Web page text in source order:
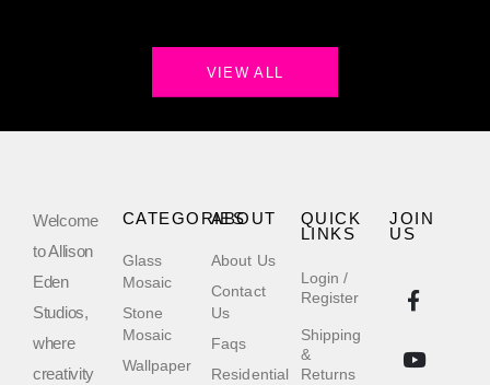
VIEW ALL
Welcome
to Allison
Eden
Studios,
where
creativity
QUICK
LINKS
Login /
Register
Shipping
&
Returns
ABOUT
About Us
Contact
Us
Faqs
Residential
CATEGORIES
Glass
Mosaic
Stone
Mosaic
Wallpaper
JOIN
US